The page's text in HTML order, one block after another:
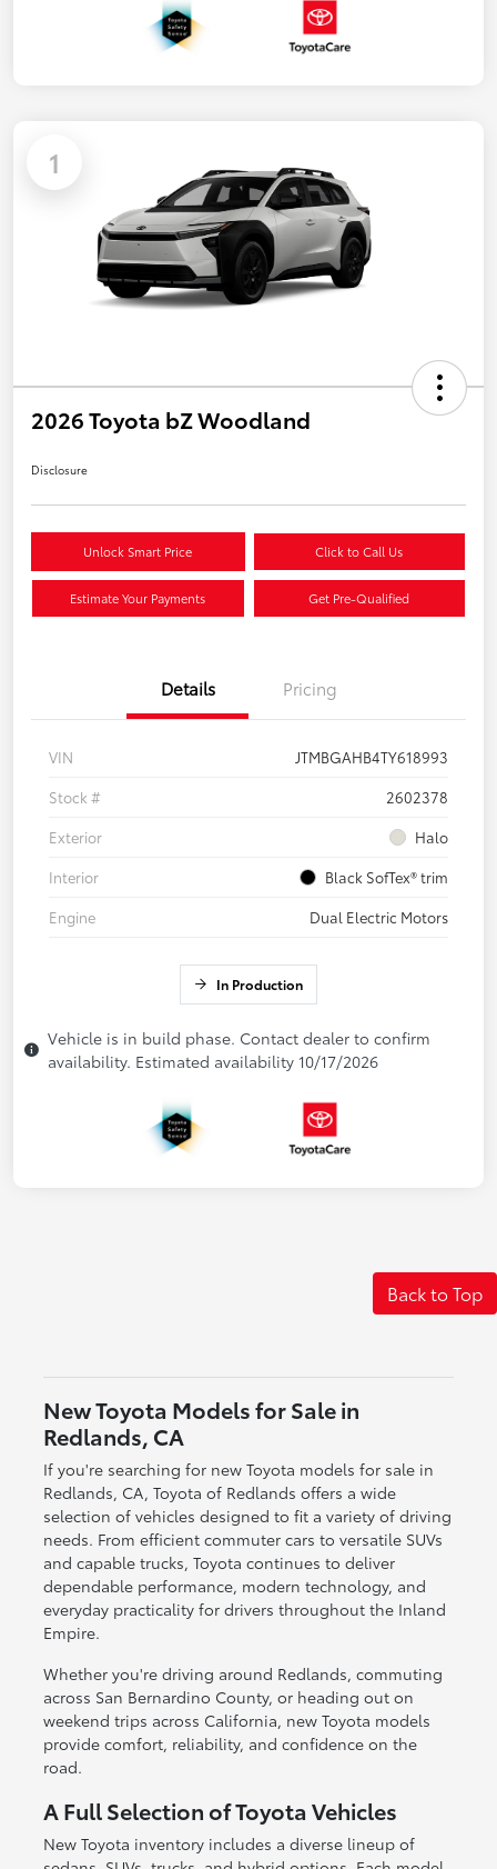
1
2026 Toyota bZ Woodland
Disclosure
Unlock Smart Price Click to Call Us
Estimate Your Payments Get Pre-Qualified
Details Pricing
VIN
JTMBGAHB4TY618993
Stock #
2602378
Exterior
Halo
Interior
Black SofTex® trim
Engine
Dual Electric Motors
In Production
Vehicle is in build phase. Contact dealer to confirm
availability. Estimated availability 10/17/2026
Back to Top
New Toyota Models for Sale in
Redlands, CA
If you're searching for new Toyota models for sale in
Redlands, CA, Toyota of Redlands offers a wide
selection of vehicles designed to fit a variety of driving
needs. From efficient commuter cars to versatile SUVs
and capable trucks, Toyota continues to deliver
dependable performance, modern technology, and
everyday practicality for drivers throughout the Inland
Empire.
Whether you're driving around Redlands, commuting
across San Bernardino County, or heading out on
weekend trips across California, new Toyota models
provide comfort, reliability, and confidence on the
road.
A Full Selection of Toyota Vehicles
New Toyota inventory includes a diverse lineup of